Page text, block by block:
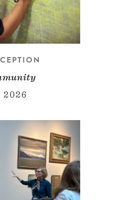
2026